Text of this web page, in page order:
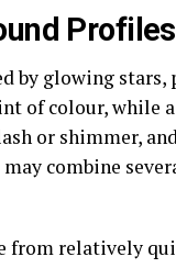
Profiles
by glowing
of colour, while
or shimmer,
combine
from relatively